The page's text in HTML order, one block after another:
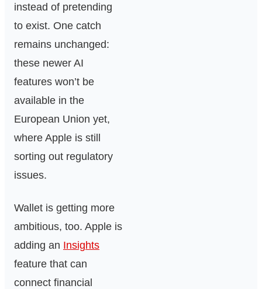
instead of pretending
to exist. One catch
remains unchanged:
these newer AI
features won’t be
available in the
European Union yet,
where Apple is still
sorting out regulatory
issues.
Wallet is getting more
ambitious, too. Apple is
adding an Insights
feature that can
connect financial